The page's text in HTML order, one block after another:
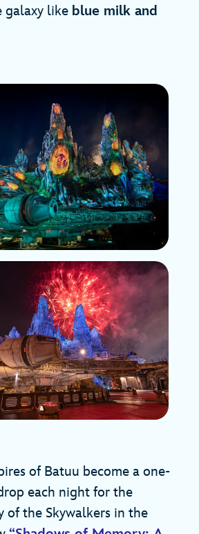
galaxy like blue milk and
of Batuu become a one-
each night for the
of the Skywalkers in the